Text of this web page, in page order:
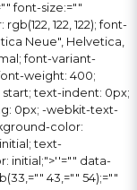
font-size:=""
122, 122); font-
Neue", Helvetica,
font-variant-
weight: 400;
start; text-indent: 0px;
0px; -webkit-text-
color:
text-
initial;">''="" data-
43,="" 54);=""